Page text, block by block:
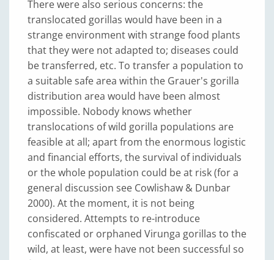
There were also serious concerns: the
translocated gorillas would have been in a
strange environment with strange food plants
that they were not adapted to; diseases could
be transferred, etc. To transfer a population to
a suitable safe area within the Grauer's gorilla
distribution area would have been almost
impossible. Nobody knows whether
translocations of wild gorilla populations are
feasible at all; apart from the enormous logistic
and financial efforts, the survival of individuals
or the whole population could be at risk (for a
general discussion see Cowlishaw & Dunbar
2000). At the moment, it is not being
considered. Attempts to re-introduce
confiscated or orphaned Virunga gorillas to the
wild, at least, were have not been successful so